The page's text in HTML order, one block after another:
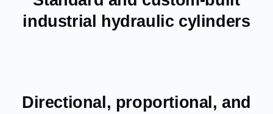
industrial hydraulic cylinders
Directional, proportional, and